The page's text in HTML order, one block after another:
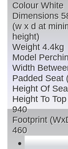
Colour White
Dimensions
(w x d at
height)
Weight 4.4kg
Model
Width
Padded Seat
Height Of
Height To
940
Footprint
460